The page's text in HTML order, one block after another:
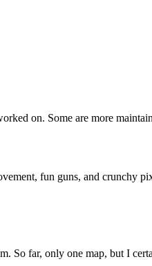
on. Some are more
fun guns, and crunchy
So far, only one map, but I